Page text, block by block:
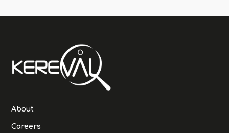
About
Careers